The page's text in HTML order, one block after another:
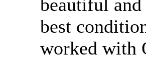
beautiful
best
worked with